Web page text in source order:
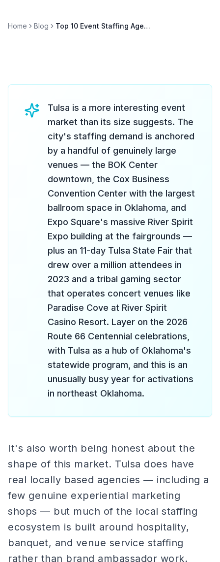
Home Blog Top 10 Event Staffing Agencies in Tulsa (2026)
Tulsa is a more interesting event
market than its size suggests. The
city's staffing demand is anchored
by a handful of genuinely large
venues — the BOK Center
downtown, the Cox Business
Convention Center with the largest
ballroom space in Oklahoma, and
Expo Square's massive River Spirit
Expo building at the fairgrounds —
plus an 11-day Tulsa State Fair that
drew over a million attendees in
2023 and a tribal gaming sector
that operates concert venues like
Paradise Cove at River Spirit
Casino Resort. Layer on the 2026
Route 66 Centennial celebrations,
with Tulsa as a hub of Oklahoma's
statewide program, and this is an
unusually busy year for activations
in northeast Oklahoma.
It's also worth being honest about the
shape of this market. Tulsa does have
real locally based agencies — including a
few genuine experiential marketing
shops — but much of the local staffing
ecosystem is built around hospitality,
banquet, and venue service staffing
rather than brand ambassador work.